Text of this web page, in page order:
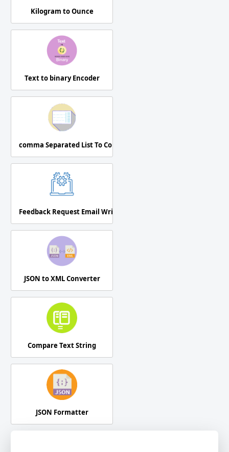
Kilogram to Ounce
Text to binary Encoder
comma Separated List To Column
Feedback Request Email Writer
JSON to XML Converter
Compare Text String
JSON Formatter